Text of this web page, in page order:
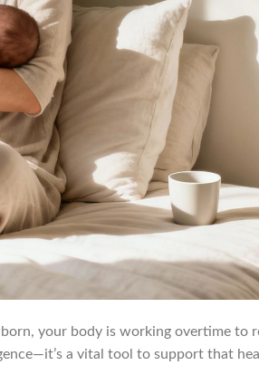
your body is working overtime to
a vital tool to support that